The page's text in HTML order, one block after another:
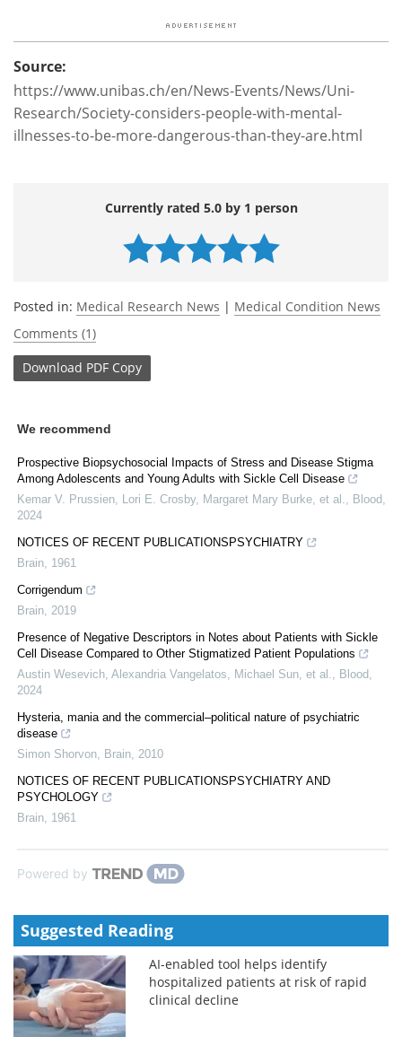
Source:
https://www.unibas.ch/en/News-Events/News/Uni-
Research/Society-considers-people-with-mental-
illnesses-to-be-more-dangerous-than-they-are.html
Currently rated 5.0 by 1 person
Posted in: Medical Research News | Medical Condition News
Comments (1)
Download PDF Copy
We recommend
Prospective Biopsychosocial Impacts of Stress and Disease Stigma
Among Adolescents and Young Adults with Sickle Cell Disease
Kemar V. Prussien, Lori E. Crosby, Margaret Mary Burke, et al.
Blood
2024
NOTICES OF RECENT PUBLICATIONSPSYCHIATRY
Brain 1961
Corrigendum
Brain 2019
Presence of Negative Descriptors in Notes about Patients with Sickle
Cell Disease Compared to Other Stigmatized Patient Populations
Austin Wesevich, Alexandria Vangelatos, Michael Sun, et al.
Blood
2024
Hysteria, mania and the commercial–political nature of psychiatric
disease
Simon Shorvon
Brain 2010
NOTICES OF RECENT PUBLICATIONSPSYCHIATRY AND
PSYCHOLOGY
Brain 1961
Powered by
Suggested Reading
AI-enabled tool helps identify
hospitalized patients at risk of rapid
clinical decline